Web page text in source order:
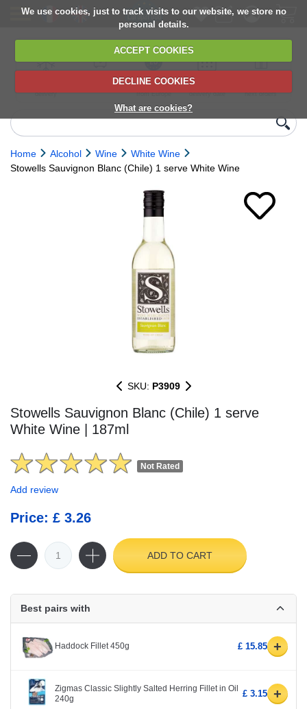
We use cookies, just to track visits to our website, we store no
personal details.
ACCEPT COOKIES
DECLINE COOKIES
What are cookies?
delivery
6,000+ products
Direct import
from Europe
Choose your
delivery date
next orders
Home Alcohol Wine
White Wine
Stowells Sauvignon Blanc (Chile) 1 serve White Wine
SKU: P3909
Stowells Sauvignon Blanc (Chile) 1 serve
White Wine | 187ml
Not Rated
Add review
Price: £ 3.26
ADD TO CART
Best pairs with
Haddock Fillet 450g £ 15.85 +
Zigmas Classic Slightly Salted Herring Fillet in Oil
240g
£ 3.15 +